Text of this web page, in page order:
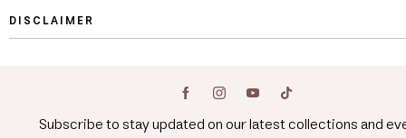
DISCLAIMER
Subscribe to stay updated on our latest collections and